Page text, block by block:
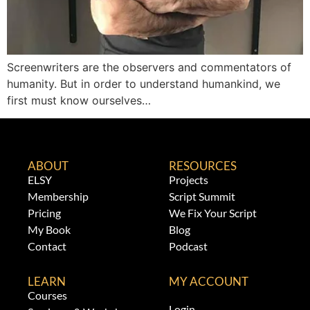
Screenwriters are the observers and commentators of
humanity. But in order to understand humankind, we
first must know ourselves…
ABOUT
ELSY
Membership
Pricing
My Book
Contact
RESOURCES
Projects
Script Summit
We Fix Your Script
Blog
Podcast
LEARN
Courses
MY ACCOUNT